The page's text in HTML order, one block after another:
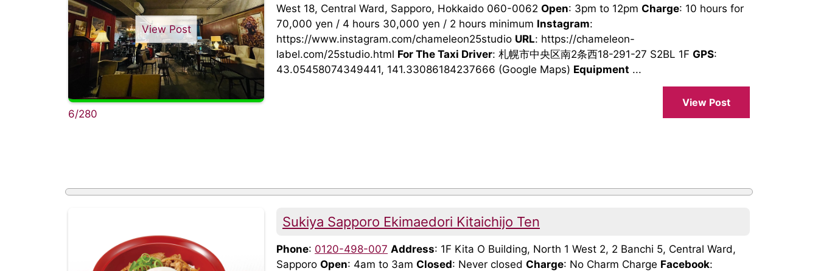
View Post
6/280
West 18, Central Ward, Sapporo, Hokkaido 060-0062 Open: 3pm to 12pm Charge: 10 hours for
70,000 yen / 4 hours 30,000 yen / 2 hours minimum Instagram:
https://www.instagram.com/chameleon25studio URL: https://chameleon-
label.com/25studio.html For The Taxi Driver: 札幌市中央区南2条西18-291-27 S2BL 1F GPS:
43.05458074349441, 141.33086184237666 (Google Maps) Equipment ...
View Post
Sukiya Sapporo Ekimaedori Kitaichijo Ten
Phone: 0120-498-007 Address: 1F Kita O Building, North 1 West 2, 2 Banchi 5, Central Ward,
Sapporo Open: 4am to 3am Closed: Never closed Charge: No Charm Charge Facebook: